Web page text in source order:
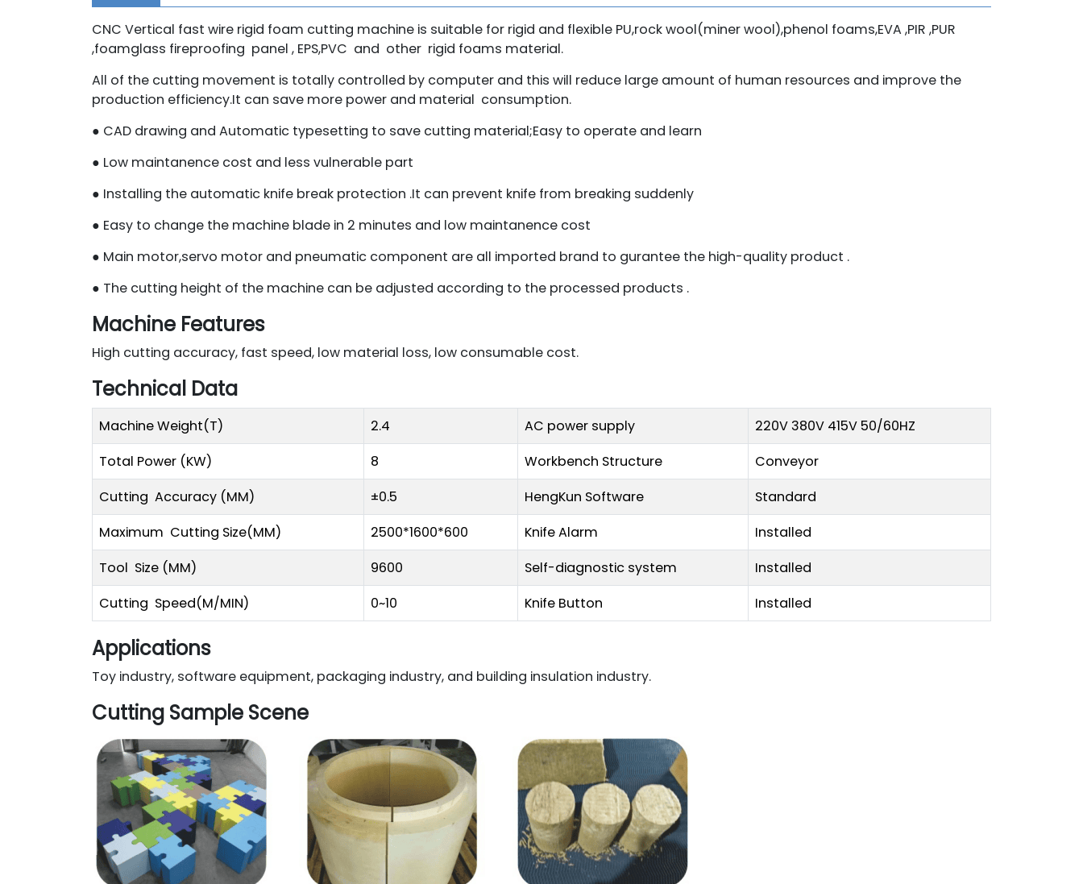
CNC Vertical fast wire rigid foam cutting machine is suitable for rigid and flexible PU,rock wool(miner wool),phenol foams,EVA ,PIR ,PUR
,foamglass fireproofing panel , EPS,PVC and other rigid foams material.
All of the cutting movement is totally controlled by computer and this will reduce large amount of human resources and improve the
production efficiency.It can save more power and material consumption.
● CAD drawing and Automatic typesetting to save cutting material;Easy to operate and learn
● Low maintanence cost and less vulnerable part
● Installing the automatic knife break protection .It can prevent knife from breaking suddenly
● Easy to change the machine blade in 2 minutes and low maintanence cost
● Main motor,servo motor and pneumatic component are all imported brand to gurantee the high-quality product .
● The cutting height of the machine can be adjusted according to the processed products .
Machine Features
High cutting accuracy, fast speed, low material loss, low consumable cost.
Technical Data
Machine Weight(T) 2.4 AC power supply
220V 380V 415V 50/60HZ
Total Power (KW)
8 Workbench Structure
Conveyor
Cutting Accuracy (MM)
±0.5 HengKun Software
Standard
Maximum Cutting Size(MM)
2500*1600*600 Knife Alarm
Installed
Tool Size (MM)
9600 Self-diagnostic system
Installed
Cutting Speed(M/MIN)
0~10 Knife Button Installed
Applications
Toy industry, software equipment, packaging industry, and building insulation industry.
Cutting Sample Scene